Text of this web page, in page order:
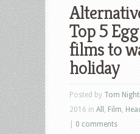
Top 5
films to
holiday
Posted by Tom
2016 in All Film
0 comments